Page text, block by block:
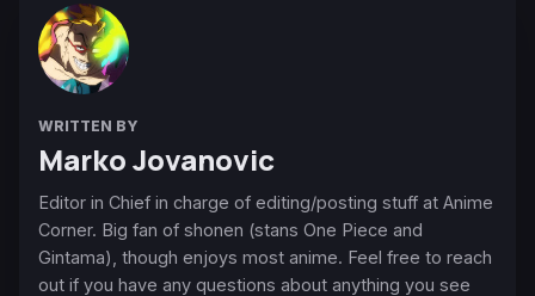
WRITTEN BY
Marko Jovanovic
Editor in Chief in charge of editing/posting stuff at Anime
Corner. Big fan of shonen (stans One Piece and
Gintama), though enjoys most anime. Feel free to reach
out if you have any questions about anything you see